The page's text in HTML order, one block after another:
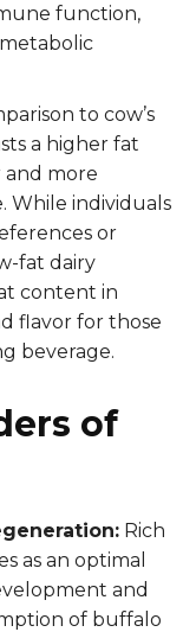
function,
to cow’s
a higher fat
more
While individuals
or
fat dairy
content in
flavor for those
beverage.
of
Rich
as an optimal
and
of buffalo